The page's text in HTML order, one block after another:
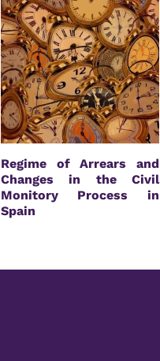
Regime of Arrears and
Changes in the Civil
Monitory Process in
Spain